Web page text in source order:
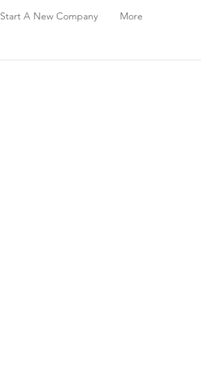
Start A New Company More